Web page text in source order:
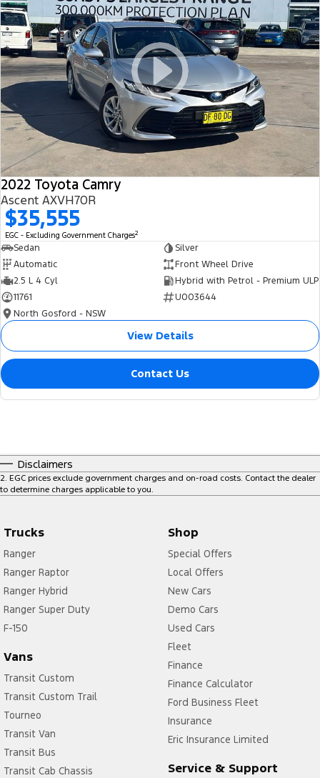
2022 Toyota Camry
Ascent AXVH70R
$35,555
EGC - Excluding Government Charges2
Sedan
Silver
Automatic
Front Wheel Drive
2.5 L 4 Cyl
Hybrid with Petrol - Premium ULP
11761
U003644
North Gosford - NSW
View Details
Contact Us
Disclaimers
2 EGC prices exclude government charges and on-road costs. Contact the dealer
to determine charges applicable to you.
Trucks
Ranger
Ranger Raptor
Ranger Hybrid
Ranger Super Duty
F-150
Vans
Transit Custom
Transit Custom Trail
Tourneo
Transit Van
Transit Bus
Transit Cab Chassis
Shop
Special Offers
Local Offers
New Cars
Demo Cars
Used Cars
Fleet
Finance
Finance Calculator
Ford Business Fleet
Insurance
Eric Insurance Limited
Service & Support